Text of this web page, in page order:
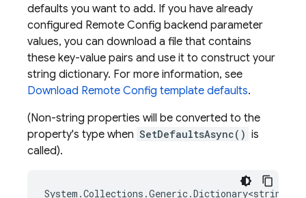
defaults you want to add. If you have already
configured Remote Config backend parameter
values, you can download a file that contains
these key-value pairs and use it to construct your
string dictionary. For more information, see
Download Remote Config template defaults.
(Non-string properties will be converted to the
property's type when SetDefaultsAsync() is
called).
System .Collections .Generic.Dictionary<string